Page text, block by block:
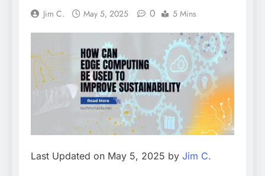
Jim C. May 5, 2025 0 5 Mins
Last Updated on May 5, 2025 by Jim C.